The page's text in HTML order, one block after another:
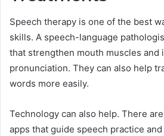
Speech therapy is one of the best
skills. A speech-language
that strengthen mouth muscles and
pronunciation. They can also help
words more easily.
Technology can also help. There
apps that guide speech practice